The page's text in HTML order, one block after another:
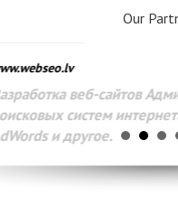
Our
веб-сайтов
систем
и другое.